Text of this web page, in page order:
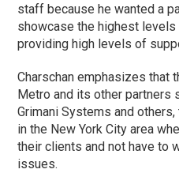
staff because he wanted a
showcase the highest levels
providing high levels of
Charschan emphasizes that
Metro and its other partners
Grimani Systems and
in the New York City area
their clients and not have to
issues.